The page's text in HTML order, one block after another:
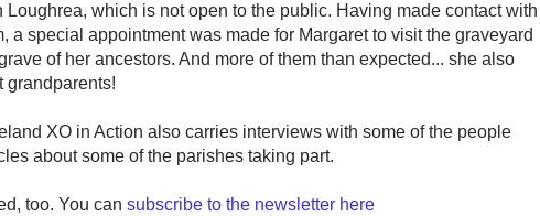
Loughrea, which is not open to the public. Having made contact with
a special appointment was made for Margaret to visit the graveyard
of her ancestors. And more of them than expected... she also
grandparents!
XO in Action also carries interviews with some of the people
about some of the parishes taking part.
too. You can subscribe to the newsletter here